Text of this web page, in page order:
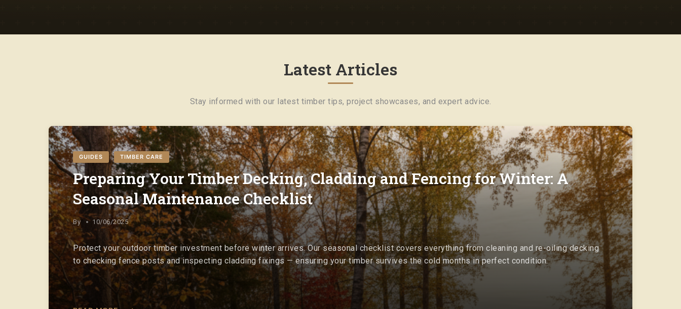
Latest Articles
Stay informed with our latest timber tips, project showcases, and expert advice.
GUIDES | TIMBER CARE
Preparing Your Timber Decking, Cladding and Fencing for Winter: A
Seasonal Maintenance Checklist
By 10/06/2025
Protect your outdoor timber investment before winter arrives. Our seasonal checklist covers everything from cleaning and re-oiling decking
to checking fence posts and inspecting cladding fixings — ensuring your timber survives the cold months in perfect condition.